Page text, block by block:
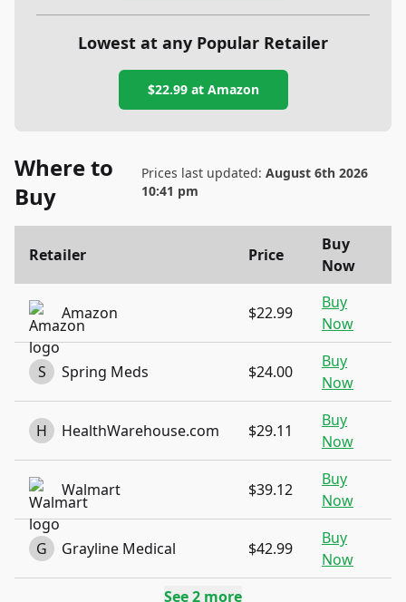
Lowest at any Popular Retailer
$22.99at Amazon
Where to
Buy
Prices last updated:August 6th 2026
10:41 pm
Retailer Price
Buy
Now
Amazon $22.99
Buy
Now
S Spring Meds $24.00
Buy
Now
H HealthWarehouse.com $29.11
Buy
Now
Walmart $39.12
Buy
Now
G Grayline Medical $42.99
Buy
Now
See2 more